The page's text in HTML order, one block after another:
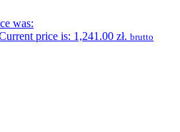
was:
price is: 1,241.00 zł. brutto